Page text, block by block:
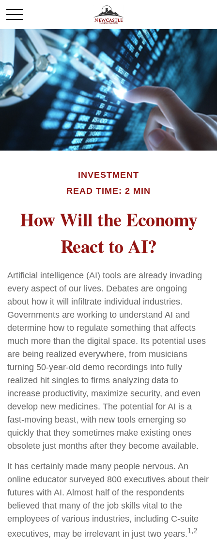
INVESTMENT
READ TIME: 2 MIN
How Will the Economy
React to AI?
Artificial intelligence (AI) tools are already invading
every aspect of our lives. Debates are ongoing
about how it will infiltrate individual industries.
Governments are working to understand AI and
determine how to regulate something that affects
much more than the digital space. Its potential uses
are being realized everywhere, from musicians
turning 50-year-old demo recordings into fully
realized hit singles to firms analyzing data to
increase productivity, maximize security, and even
develop new medicines. The potential for AI is a
fast-moving beast, with new tools emerging so
quickly that they sometimes make existing ones
obsolete just months after they become available.
It has certainly made many people nervous. An
online educator surveyed 800 executives about their
futures with AI. Almost half of the respondents
believed that many of the job skills vital to the
employees of various industries, including C-suite
executives, may be irrelevant in just two years.1,2